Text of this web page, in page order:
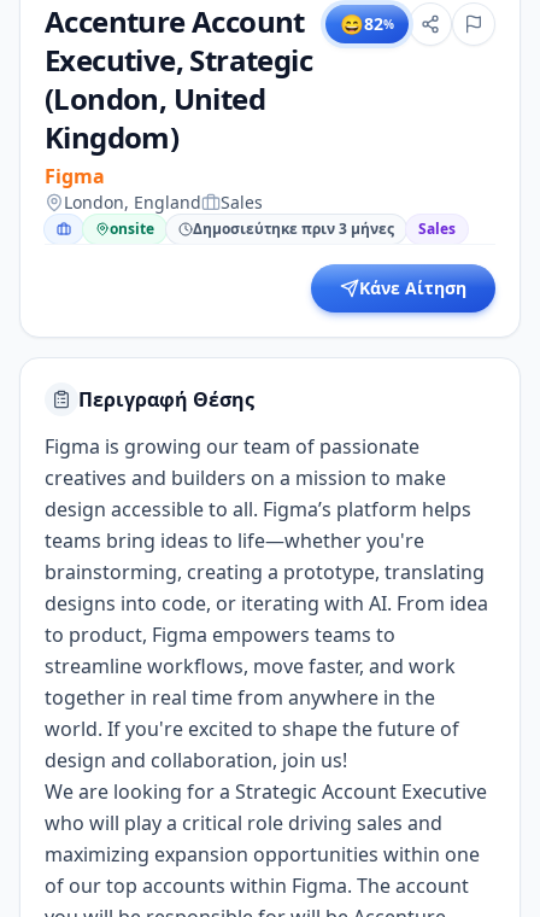
Accenture Account
Executive, Strategic
(London, United
Kingdom)
Figma
😄82%
London, England Sales
onsite Δημοσιεύτηκε πριν 3 μήνες Sales
Κάνε Αίτηση
Περιγραφή Θέσης
Figma is growing our team of passionate
creatives and builders on a mission to make
design accessible to all. Figma’s platform helps
teams bring ideas to life—whether you're
brainstorming, creating a prototype, translating
designs into code, or iterating with AI. From idea
to product, Figma empowers teams to
streamline workflows, move faster, and work
together in real time from anywhere in the
world. If you're excited to shape the future of
design and collaboration, join us!
We are looking for a Strategic Account Executive
who will play a critical role driving sales and
maximizing expansion opportunities within one
of our top accounts within Figma. The account